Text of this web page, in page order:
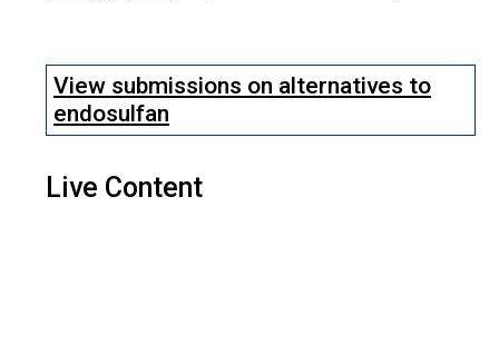
View submissions on alternatives to
endosulfan
Live Content